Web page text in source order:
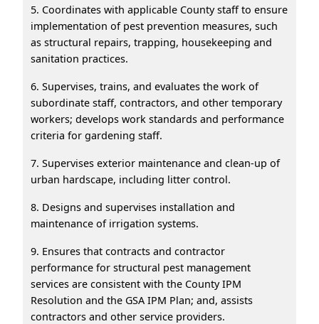
5. Coordinates with applicable County staff to ensure
implementation of pest prevention measures, such
as structural repairs, trapping, housekeeping and
sanitation practices.
6. Supervises, trains, and evaluates the work of
subordinate staff, contractors, and other temporary
workers; develops work standards and performance
criteria for gardening staff.
7. Supervises exterior maintenance and clean-up of
urban hardscape, including litter control.
8. Designs and supervises installation and
maintenance of irrigation systems.
9. Ensures that contracts and contractor
performance for structural pest management
services are consistent with the County IPM
Resolution and the GSA IPM Plan; and, assists
contractors and other service providers.